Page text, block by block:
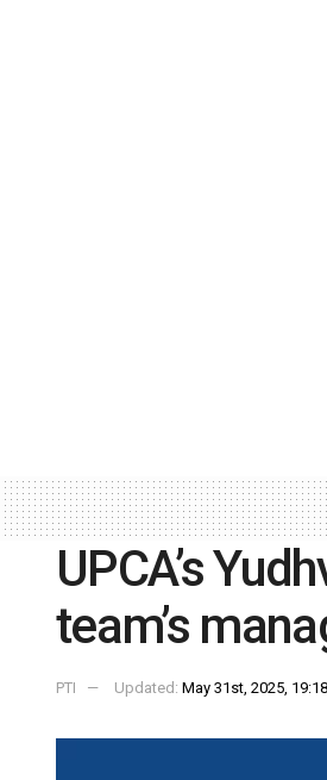
UPCA’s
team’s
PTI Updated: May 31st, 2025,